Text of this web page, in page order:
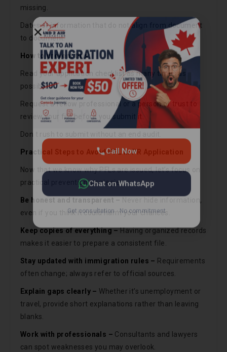
missing.
Dates or information that do not align from document
to document.
How to prevent this:
Read your application checklist as many times as
possible.
Request a fellow professional or a person of trust to
review your file before you submit it.
Don t rush to submit without an end audit.
Practical Steps to Avoid PFL in PR Application
Now that we know why PFLs are issued, let’s focus on
practical prevention strategies:
Be honest and transparent –
Never hide information,
even if you think it could harm your chances.
Keep copies of everything –Having organized records
makes it easier to prepare a consistent file.
Stay updated with immigration rules – Requirements
often change; always refer to official sources.
Explain gaps clearly – Whether it’s unemployment or
travel, provide short explanations rather than leaving
blanks.
Work with professionals – Consultants and lawyers
can spot weaknesses you may overlook.
Call Now
Chat on WhatsApp
Get consultation · No commitment